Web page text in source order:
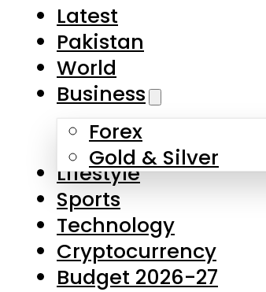
Latest
Pakistan
World
Business
Forex
Gold & Silver
Lifestyle
Sports
Technology
Cryptocurrency
Budget 2026-27